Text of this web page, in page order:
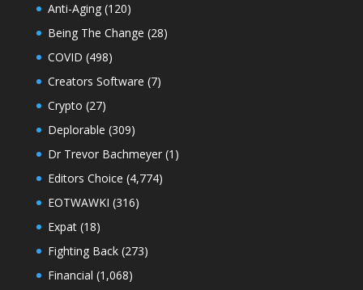
Anti-Aging(120)
Being The Change (28)
COVID (498)
Creators Software (7)
Crypto (27)
Deplorable (309)
Dr Trevor Bachmeyer(1)
Editors Choice (4,774)
EOTWAWKI (316)
Expat(18)
Fighting Back(273)
Financial (1,068)